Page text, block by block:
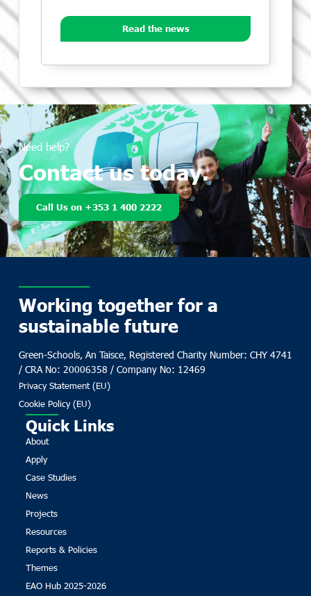
Read the news
Need help?
Contact us today.
Call Us on +353 1 400 2222
Working together for a
sustainable future
Green-Schools, An Taisce, Registered Charity Number: CHY 4741
/ CRA No: 20006358 / Company No: 12469
Privacy Statement (EU)
Cookie Policy (EU)
Quick Links
About
Apply
Case Studies
News
Projects
Resources
Reports & Policies
Themes
EAO Hub 2025-2026